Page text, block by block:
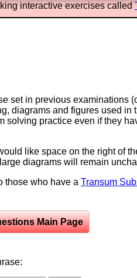
interactive exercises called
set in previous examinations
diagrams and figures used in
solving practice even if they
like space on the right of
diagrams will remain
those who have a Transum
Main Page